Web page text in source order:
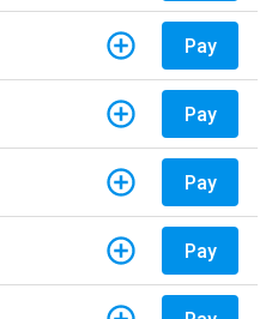
Pay
Pay
Pay
Pay